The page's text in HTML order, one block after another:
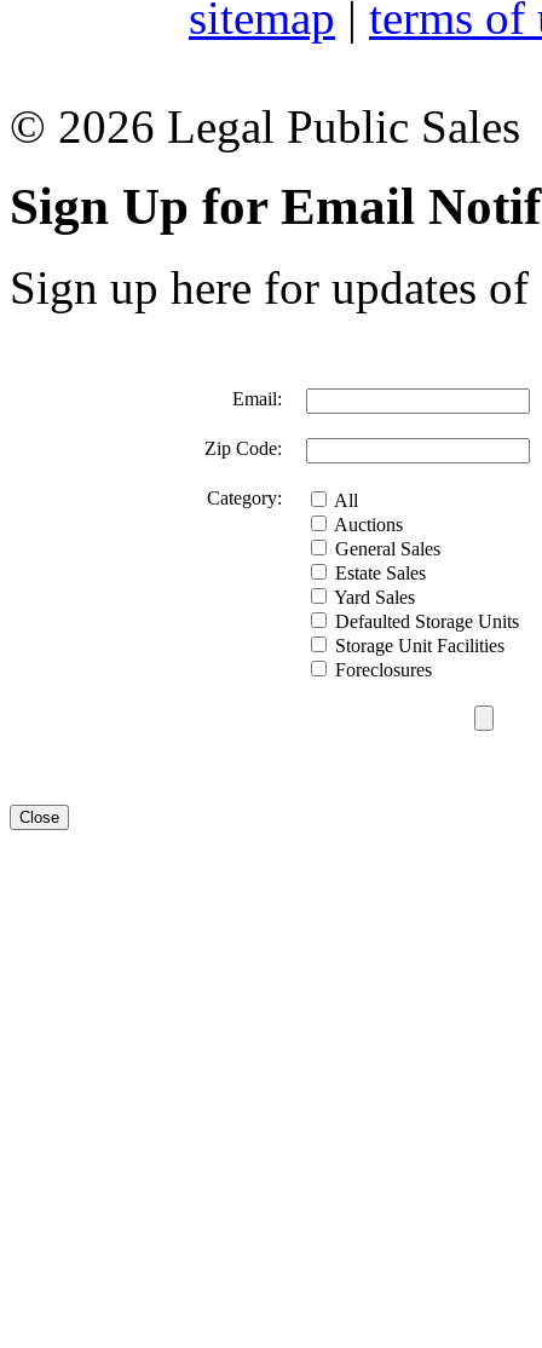
sitemap | terms of
© 2026 Legal Public Sales
Sign Up for Email
Sign up here for updates
Email:
Zip Code:
Category:
All
Auctions
General Sales
Estate Sales
Yard Sales
Defaulted Storage Units
Storage Unit Facilities
Foreclosures
Close